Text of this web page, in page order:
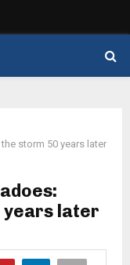
storm 50 years later
years later